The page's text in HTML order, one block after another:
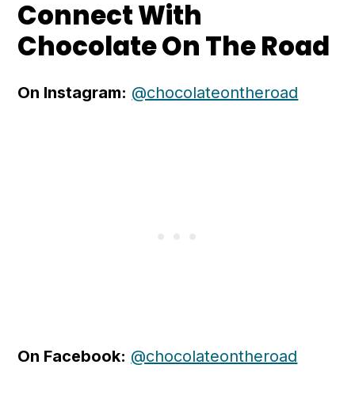
Connect With
Chocolate On The Road
On Instagram: @chocolateontheroad
On Facebook: @chocolateontheroad